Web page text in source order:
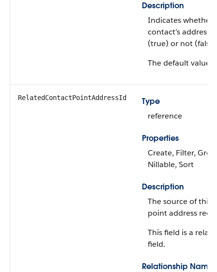
Description
Indicates whether
contact’s address
(true) or not
The default value
RelatedContactPointAddressId
Type
reference
Properties
Create, Filter,
Nillable, Sort
Description
The source of this
point address
This field is a
field.
Relationship Name